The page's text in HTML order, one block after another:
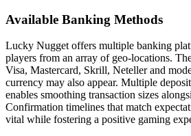
Available Banking Methods
Lucky Nugget offers multiple banking
players from an array of geo-locations.
Visa, Mastercard, Skrill, Neteller and
currency may also appear. Multiple
enables smoothing transaction sizes
Confirmation timelines that match
vital while fostering a positive gaming